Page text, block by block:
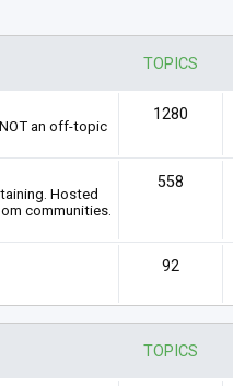
TOPICS
an off-topic
1280
Hosted
communities.
558
92
TOPICS